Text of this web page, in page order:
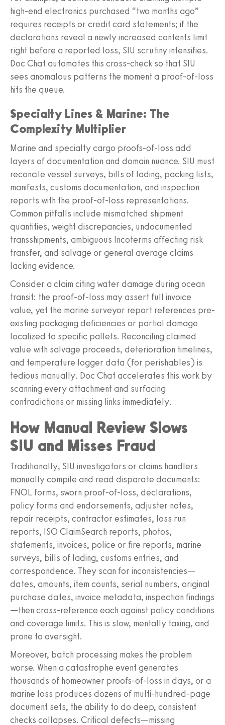
high-end electronics purchased “two months ago”
requires receipts or credit card statements; if the
declarations reveal a newly increased contents limit
right before a reported loss, SIU scrutiny intensifies.
Doc Chat automates this cross-check so that SIU
sees anomalous patterns the moment a proof-of-loss
hits the queue.
Specialty Lines & Marine: The
Complexity Multiplier
Marine and specialty cargo proofs-of-loss add
layers of documentation and domain nuance. SIU must
reconcile vessel surveys, bills of lading, packing lists,
manifests, customs documentation, and inspection
reports with the proof-of-loss representations.
Common pitfalls include mismatched shipment
quantities, weight discrepancies, undocumented
transshipments, ambiguous Incoterms affecting risk
transfer, and salvage or general average claims
lacking evidence.
Consider a claim citing water damage during ocean
transit: the proof-of-loss may assert full invoice
value, yet the marine surveyor report references pre-
existing packaging deficiencies or partial damage
localized to specific pallets. Reconciling claimed
value with salvage proceeds, deterioration timelines,
and temperature logger data (for perishables) is
tedious manually. Doc Chat accelerates this work by
scanning every attachment and surfacing
contradictions or missing links immediately.
How Manual Review Slows
SIU and Misses Fraud
Traditionally, SIU investigators or claims handlers
manually compile and read disparate documents:
FNOL forms, sworn proof-of-loss, declarations,
policy forms and endorsements, adjuster notes,
repair receipts, contractor estimates, loss run
reports, ISO ClaimSearch reports, photos,
statements, invoices, police or fire reports, marine
surveys, bills of lading, customs entries, and
correspondence. They scan for inconsistencies—
dates, amounts, item counts, serial numbers, original
purchase dates, invoice metadata, inspection findings
—then cross-reference each against policy conditions
and coverage limits. This is slow, mentally taxing, and
prone to oversight.
Moreover, batch processing makes the problem
worse. When a catastrophe event generates
thousands of homeowner proofs-of-loss in days, or a
marine loss produces dozens of multi-hundred-page
document sets, the ability to do deep, consistent
checks collapses. Critical defects—missing